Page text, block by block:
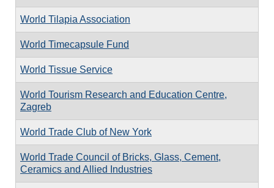
World Tilapia Association
World Timecapsule Fund
World Tissue Service
World Tourism Research and Education Centre,
Zagreb
World Trade Club of New York
World Trade Council of Bricks, Glass, Cement,
Ceramics and Allied Industries